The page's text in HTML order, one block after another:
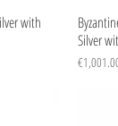
with
Silver
Price